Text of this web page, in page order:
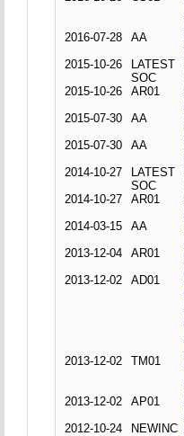
2016-07-28
AA
2015-10-26
LATEST
SOC
2015-10-26
AR01
2015-07-30
AA
2015-07-30
AA
2014-10-27
LATEST
SOC
2014-10-27
AR01
2014-03-15
AA
2013-12-04
AR01
2013-12-02
AD01
2013-12-02
TM01
2013-12-02
AP01
2012-10-24
NEWINC